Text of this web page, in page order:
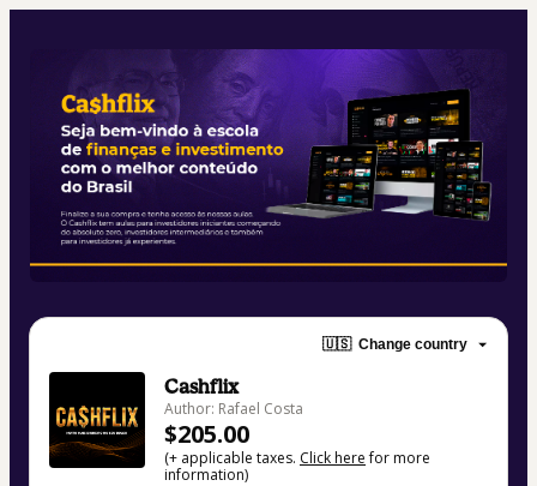
🇺🇸 Change country
Cashflix
Author: Rafael Costa
$205.00
(+ applicable taxes. Click herefor more
information)